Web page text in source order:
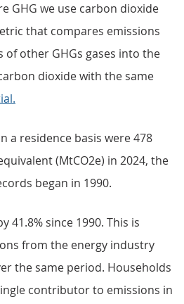
GHG we use carbon dioxide
that compares emissions
other GHGs gases into the
dioxide with the same
a residence basis were 478
(MtCO2e) in 2024, the
began in 1990.
41.8% since 1990. This is
from the energy industry
the same period. Households
contributor to emissions in